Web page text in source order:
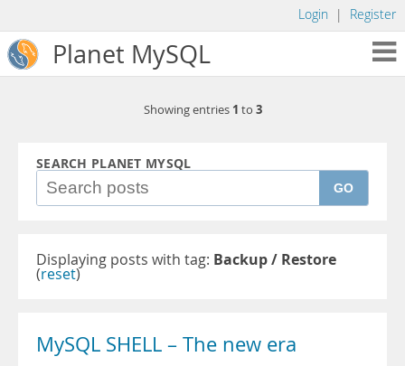
Login | Register
Planet MySQL
Showing entries 1 to 3
SEARCH PLANET MYSQL
GO
Displaying posts with tag: Backup / Restore
(reset)
MySQL SHELL – The new era